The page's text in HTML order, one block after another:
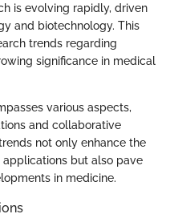
is evolving rapidly, driven
and biotechnology. This
trends regarding
significance in medical
various aspects,
and collaborative
not only enhance the
but also pave
in medicine.